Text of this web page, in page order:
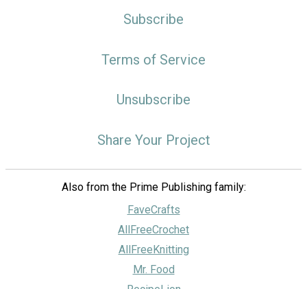
Subscribe
Terms of Service
Unsubscribe
Share Your Project
Also from the Prime Publishing family:
FaveCrafts
AllFreeCrochet
AllFreeKnitting
Mr. Food